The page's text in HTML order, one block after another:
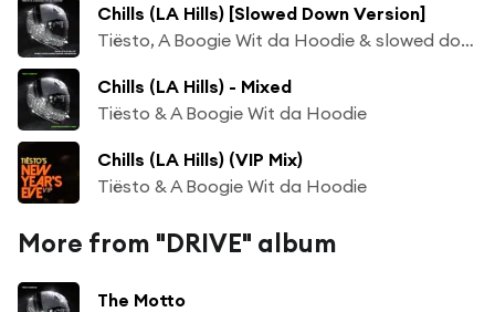
Chills (LA Hills) [Slowed Down Version]
Tiësto, A Boogie Wit da Hoodie & slowed down audioss
Chills (LA Hills) - Mixed
Tiësto & A Boogie Wit da Hoodie
Chills (LA Hills) (VIP Mix)
Tiësto & A Boogie Wit da Hoodie
More from "DRIVE" album
The Motto